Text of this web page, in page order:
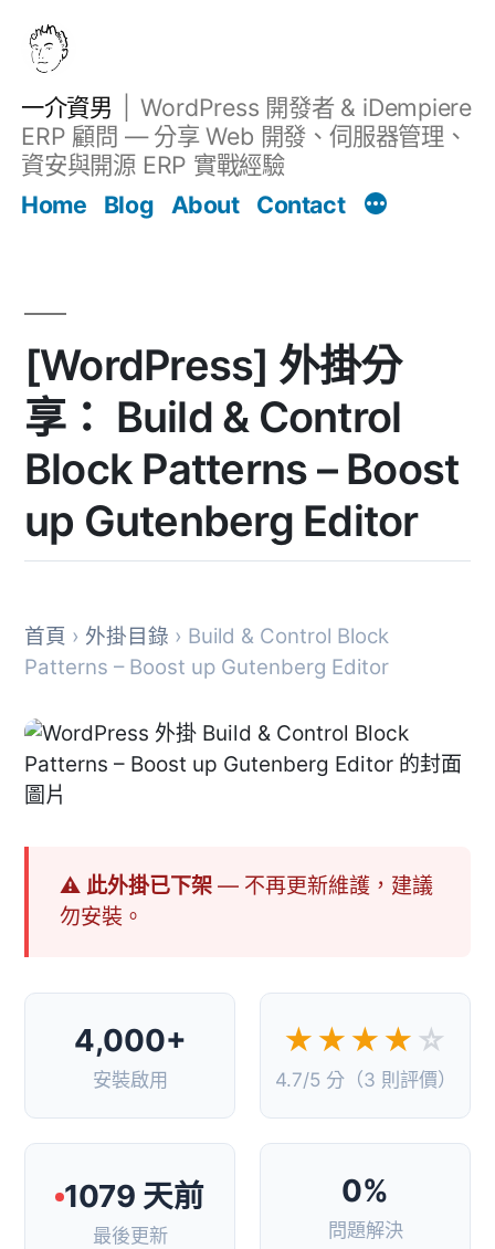
一介資男
WordPress 開發者 & iDempiere
ERP 顧問 — 分享 Web 開發、伺服器管理、
資安與開源 ERP 實戰經驗
Home
Blog About Contact
[WordPress] 外掛分
享： Build & Control
Block Patterns – Boost
up Gutenberg Editor
首頁 › 外掛目錄 › Build & Control Block
Patterns – Boost up Gutenberg Editor
⚠ 此外掛已下架— 不再更新維護，建議
勿安裝。
4,000+
安裝啟用
★★★★ ☆
4.7/5 分（3 則評價）
1079 天前
最後更新
0%
問題解決
文章 Filter